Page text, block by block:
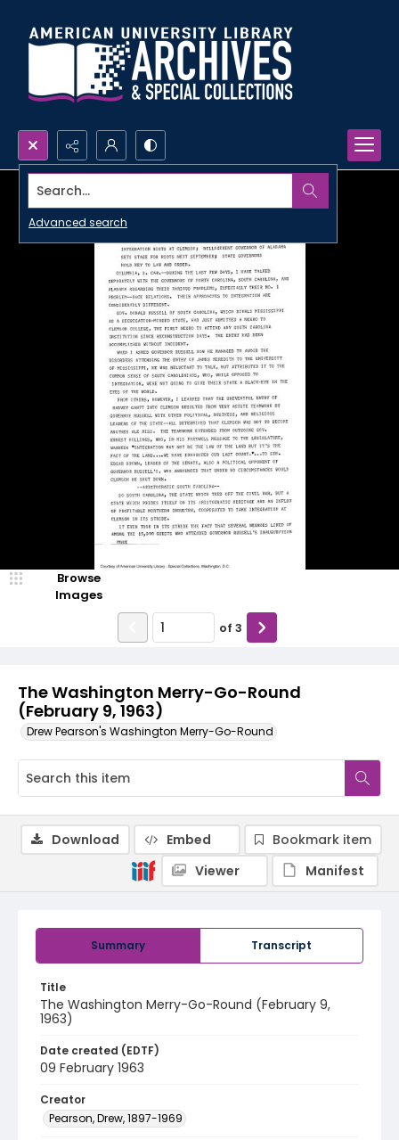
Search...
Advanced search
The Washington Merry-Go-Round
(February 9, 1963)
Drew Pearson's Washington Merry-Go-Round
Browse
Images
of 3
Summary Transcript
Title
The Washington Merry-Go-Round (February 9,
1963)
Date created (EDTF)
09 February 1963
Creator
Pearson, Drew, 1897-1969
Download Embed
Bookmark item
Viewer
Manifest